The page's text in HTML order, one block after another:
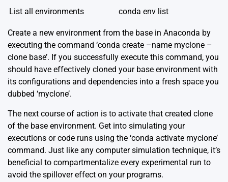
List all environments conda env list
Create a new environment from the base in Anaconda by
executing the command ‘conda create –name myclone –
clone base’. If you successfully execute this command, you
should have effectively cloned your base environment with
its configurations and dependencies into a fresh space you
dubbed ‘myclone’.
The next course of action is to activate that created clone
of the base environment. Get into simulating your
executions or code runs using the ‘conda activate myclone’
command. Just like any computer simulation technique, it’s
beneficial to compartmentalize every experimental run to
avoid the spillover effect on your programs.